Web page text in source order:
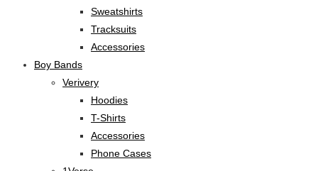
Sweatshirts
Tracksuits
Accessories
Boy Bands
Verivery
Hoodies
T-Shirts
Accessories
Phone Cases